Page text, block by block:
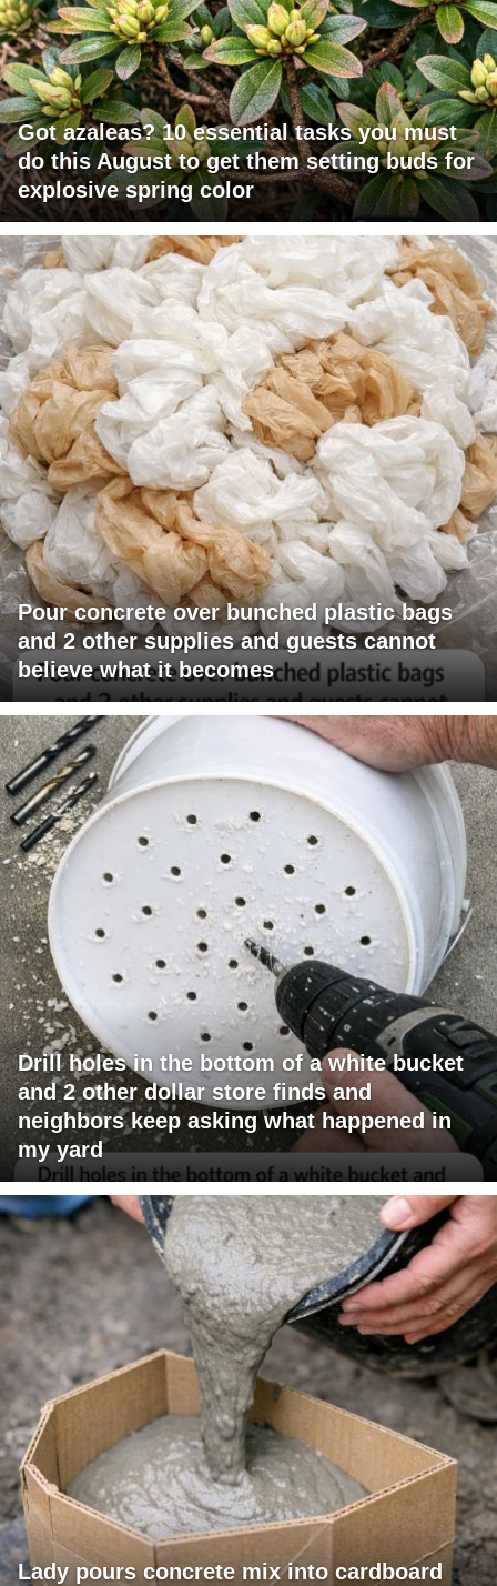
Got azaleas? 10 essential tasks you must
do this August to get them setting buds for
explosive spring color
Pour concrete over bunched plastic bags
and 2 other supplies and guests cannot
believe what it becomes
Drill holes in the bottom of a white bucket
and 2 other dollar store finds and
neighbors keep asking what happened in
my yard
Lady pours concrete mix into cardboard